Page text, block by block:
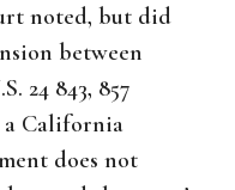
noted, but did
between
24 843, 857
California
does not